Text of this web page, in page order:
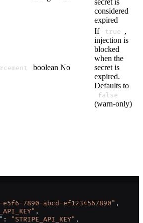
secret is
considered
expired
boolean No
If true ,
injection is
blocked
when the
secret is
expired.
Defaults to
false
(warn-only)
e5f6-7890-abcd-ef1234567890" ,
,
: "STRIPE_API_KEY" ,